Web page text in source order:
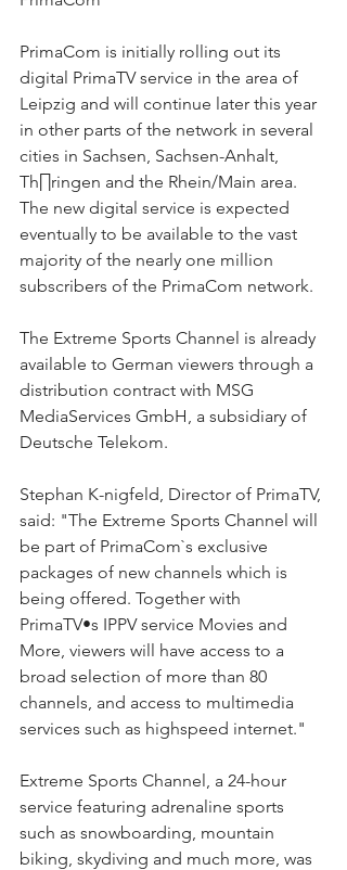
PrimaCom is initially rolling out its
digital PrimaTV service in the area of
Leipzig and will continue later this year
in other parts of the network in several
cities in Sachsen, Sachsen-Anhalt,
Th∏ringen and the Rhein/Main area.
The new digital service is expected
eventually to be available to the vast
majority of the nearly one million
subscribers of the PrimaCom network.
The Extreme Sports Channel is already
available to German viewers through a
distribution contract with MSG
MediaServices GmbH, a subsidiary of
Deutsche Telekom.
Stephan K-nigfeld, Director of PrimaTV,
said: "The Extreme Sports Channel will
be part of PrimaCom`s exclusive
packages of new channels which is
being offered. Together with
PrimaTV•s IPPV service Movies and
More, viewers will have access to a
broad selection of more than 80
channels, and access to multimedia
services such as highspeed internet."
Extreme Sports Channel, a 24-hour
service featuring adrenaline sports
such as snowboarding, mountain
biking, skydiving and much more, was